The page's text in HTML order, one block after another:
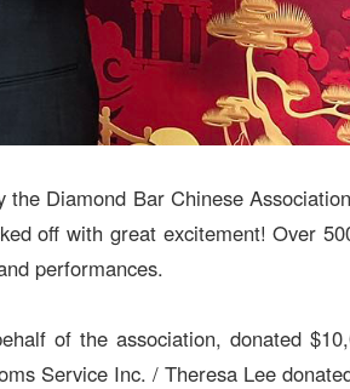
Diamond Bar Chinese
off with great excitement! Over
performances.
of the association, donated
Service Inc. / Theresa Lee